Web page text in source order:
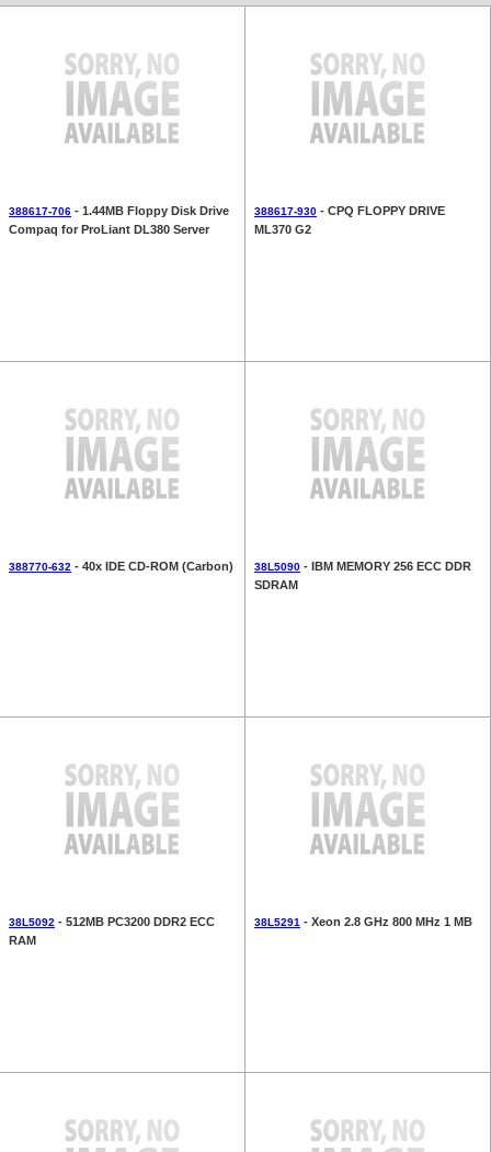
388617-706 - 1.44MB Floppy Disk Drive
Compaq for ProLiant DL380 Server
388617-930 - CPQ FLOPPY DRIVE
ML370 G2
388770-632 - 40x IDE CD-ROM (Carbon) 38L5090 - IBM MEMORY 256 ECC DDR
SDRAM
38L5092 - 512MB PC3200 DDR2 ECC
RAM
38L5291 - Xeon 2.8 GHz 800 MHz 1 MB